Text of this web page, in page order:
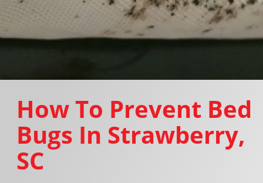
How To Prevent Bed
Bugs In Strawberry,
SC